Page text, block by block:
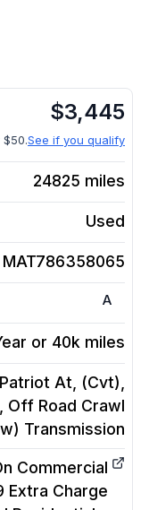
$3,445
See if you qualify
24825 miles
Used
MAT786358065
A
or 40k miles
Patriot At, (Cvt),
Off Road Crawl
Transmission
Commercial
Extra Charge